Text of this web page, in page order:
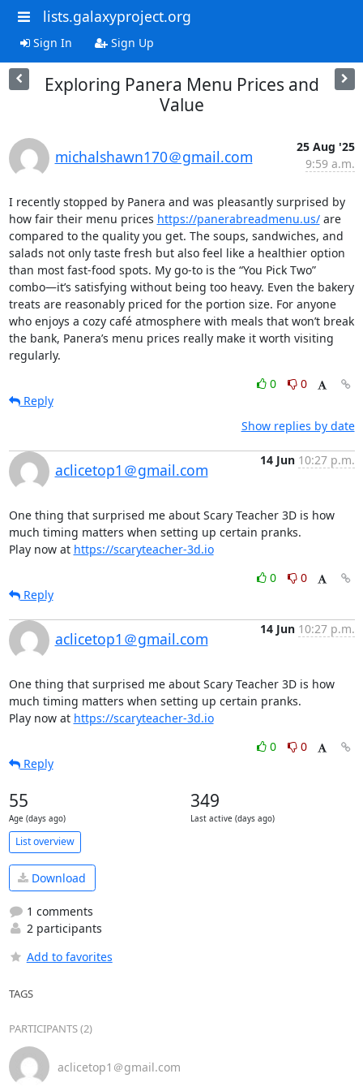
lists.galaxyproject.org
Sign In Sign Up
Exploring Panera Menu Prices and
Value
michalshawn170＠gmail.com
25 Aug '25
9:59 a.m.
I recently stopped by Panera and was pleasantly surprised by
how fair their menu prices https://panerabreadmenu.us/ are
compared to the quality you get. The soups, sandwiches, and
salads not only taste fresh but also feel like a healthier option
than most fast-food spots. My go-to is the “You Pick Two”
combo—it’s satisfying without being too heavy. Even the bakery
treats are reasonably priced for the portion size. For anyone
who enjoys a cozy café atmosphere with meals that won’t break
the bank, Panera’s menu prices really make it worth visiting
regularly.
0
0
Reply
Show replies by date
aclicetop1＠gmail.com
14 Jun 10:27 p.m.
One thing that surprised me about Scary Teacher 3D is how
much timing matters when setting up certain pranks.
Play now at https://scaryteacher-3d.io
0
0
Reply
aclicetop1＠gmail.com
14 Jun 10:27 p.m.
One thing that surprised me about Scary Teacher 3D is how
much timing matters when setting up certain pranks.
Play now at https://scaryteacher-3d.io
0
0
Reply
55
Age (days ago)
349
Last active (days ago)
List overview
Download
1 comments
2 participants
Add to favorites
TAGS
PARTICIPANTS (2)
aclicetop1＠gmail.com